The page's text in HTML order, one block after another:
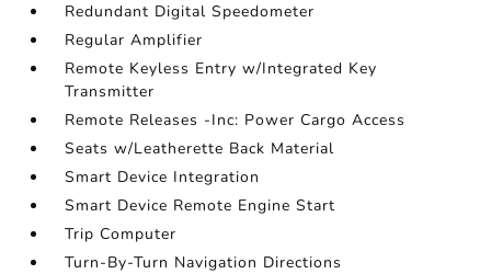
Redundant Digital Speedometer
Regular Amplifier
Remote Keyless Entry w/Integrated Key
Transmitter
Remote Releases -Inc: Power Cargo Access
Seats w/Leatherette Back Material
Smart Device Integration
Smart Device Remote Engine Start
Trip Computer
Turn-By-Turn Navigation Directions